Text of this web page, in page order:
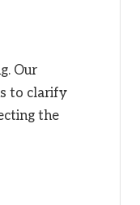
Our
to clarify
the